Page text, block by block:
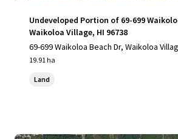
Undeveloped Portion of 69-699
Waikoloa Village, HI 96738
69-699 Waikoloa Beach Dr, Waikoloa
US
19.91 ha
Land